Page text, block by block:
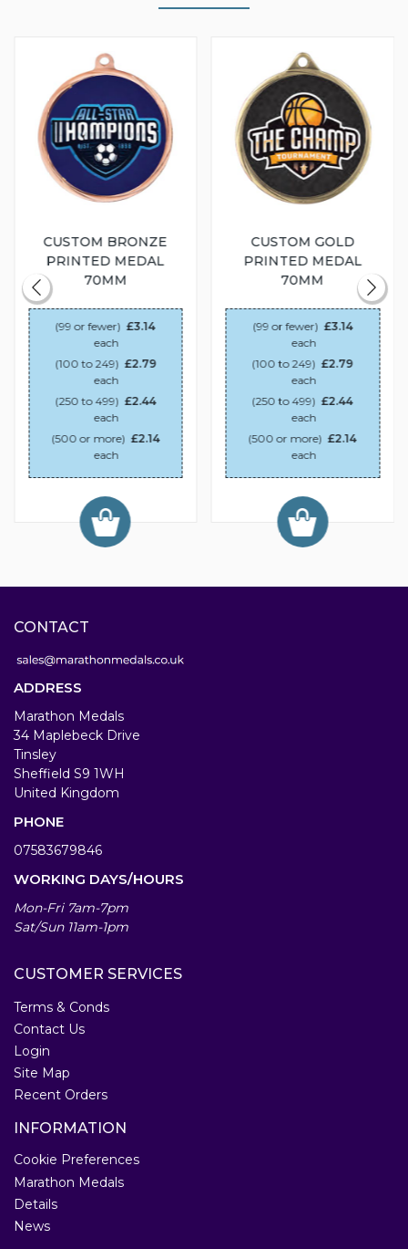
CUSTOM BRONZE
PRINTED MEDAL
70MM
(99 or fewer) £3.14
each
(100 to 249) £2.79
each
(250 to 499) £2.44
each
(500 or more) £2.14
each
CUSTOM GOLD
PRINTED MEDAL
70MM
(99 or fewer) £3.14
each
(100 to 249) £2.79
each
(250 to 499) £2.44
each
(500 or more) £2.14
each
CONTACT
ADDRESS
Marathon Medals
34 Maplebeck Drive
Tinsley
Sheffield S9 1WH
United Kingdom
PHONE
07583679846
WORKING DAYS/HOURS
Mon-Fri 7am-7pm
Sat/Sun 11am-1pm
CUSTOMER SERVICES
Terms & Conds
Contact Us
Login
Site Map
Recent Orders
INFORMATION
Cookie Preferences
Marathon Medals
Details
News